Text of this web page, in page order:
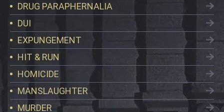
DRUG PARAPHERNALIA
DUI
EXPUNGEMENT
HIT & RUN
HOMICIDE
MANSLAUGHTER
MURDER